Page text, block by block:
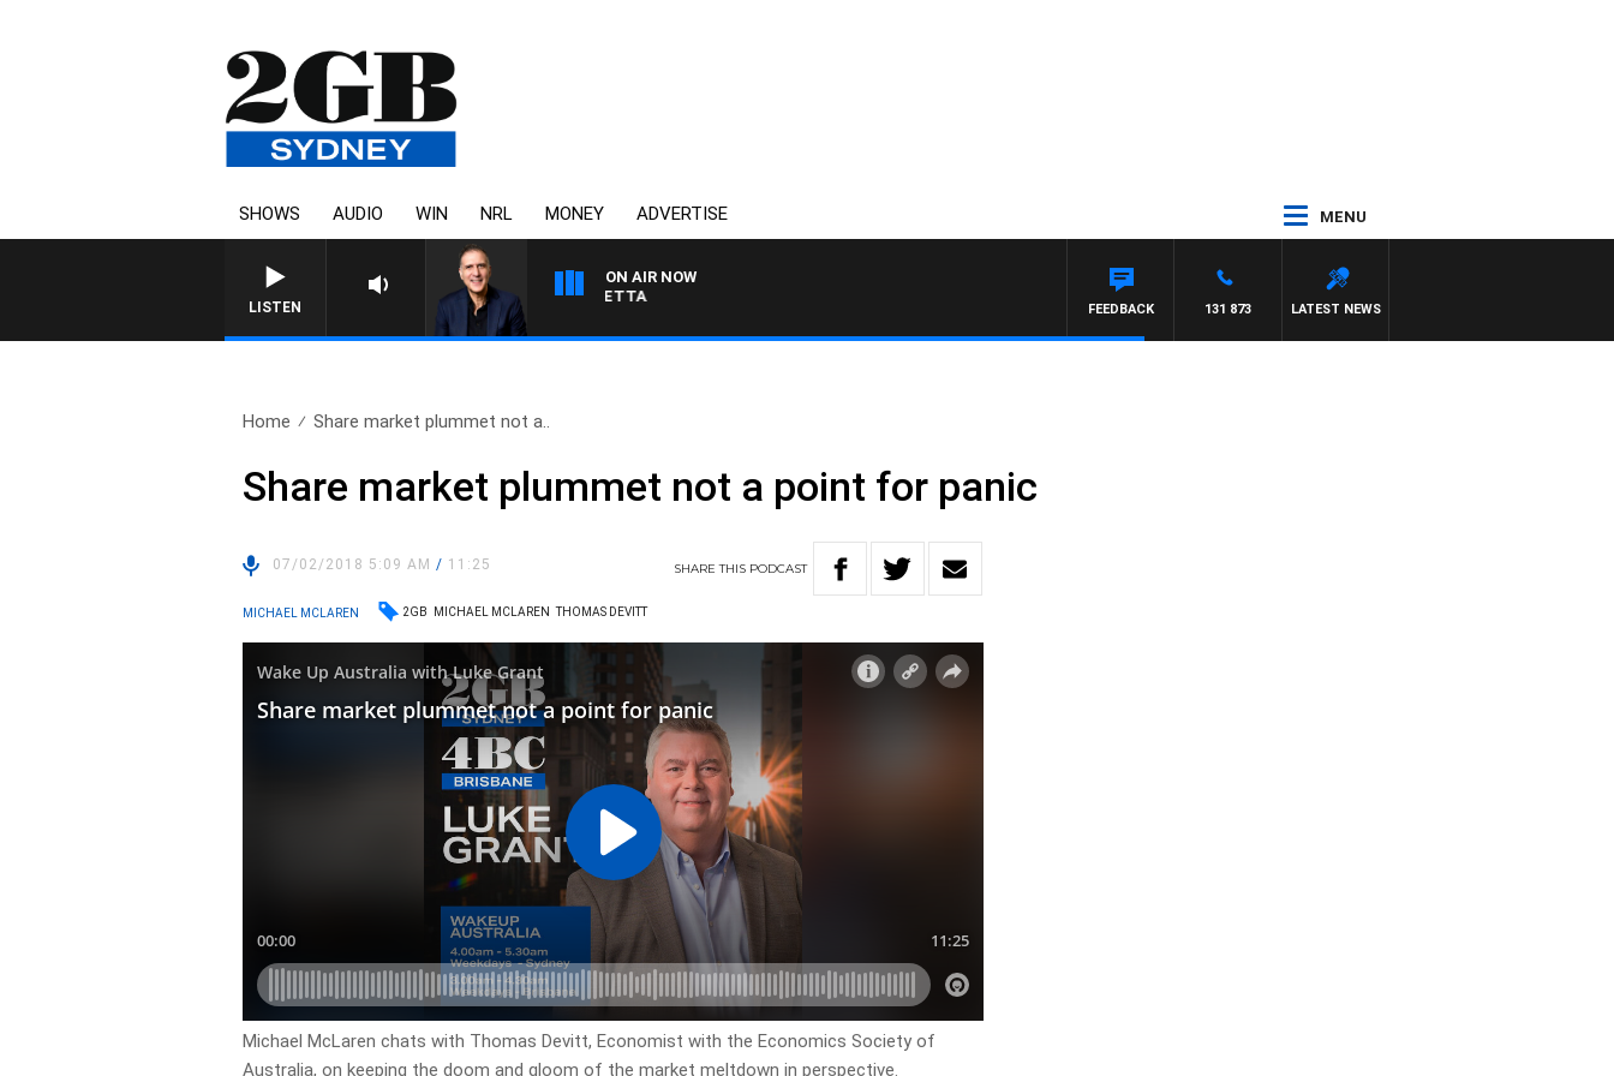
SHOWS AUDIO WIN NRL MONEY ADVERTISE MENU
LISTEN
ON AIR NOW
AUSTRALIA OVERNIGHT WITH PAT PANETTA
LATEST NEWS
131 873
FEEDBACK
Home Share market plummet not a..
Share market plummet not a point for panic
07/02/2018 5:09 AM/ 11:25 SHARETHIS PODCAST
MICHAEL MCLAREN 2GB MICHAEL MCLAREN THOMAS DEVITT
Michael McLaren chats with Thomas Devitt, Economist with the Economics Society of
Australia, on keeping the doom and gloom of the market meltdown in perspective.